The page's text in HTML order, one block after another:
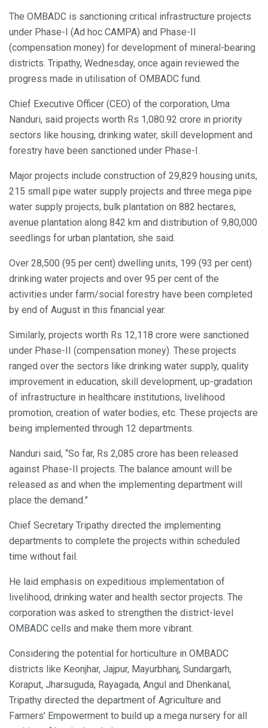
The OMBADC is sanctioning critical infrastructure projects
under Phase-I (Ad hoc CAMPA) and Phase-II
(compensation money) for development of mineral-bearing
districts. Tripathy, Wednesday, once again reviewed the
progress made in utilisation of OMBADC fund.
Chief Executive Officer (CEO) of the corporation, Uma
Nanduri, said projects worth Rs 1,080.92 crore in priority
sectors like housing, drinking water, skill development and
forestry have been sanctioned under Phase-I.
Major projects include construction of 29,829 housing units,
215 small pipe water supply projects and three mega pipe
water supply projects, bulk plantation on 882 hectares,
avenue plantation along 842 km and distribution of 9,80,000
seedlings for urban plantation, she said.
Over 28,500 (95 per cent) dwelling units, 199 (93 per cent)
drinking water projects and over 95 per cent of the
activities under farm/social forestry have been completed
by end of August in this financial year.
Similarly, projects worth Rs 12,118 crore were sanctioned
under Phase-II (compensation money). These projects
ranged over the sectors like drinking water supply, quality
improvement in education, skill development, up-gradation
of infrastructure in healthcare institutions, livelihood
promotion, creation of water bodies, etc. These projects are
being implemented through 12 departments.
Nanduri said, “So far, Rs 2,085 crore has been released
against Phase-II projects. The balance amount will be
released as and when the implementing department will
place the demand.”
Chief Secretary Tripathy directed the implementing
departments to complete the projects within scheduled
time without fail.
He laid emphasis on expeditious implementation of
livelihood, drinking water and health sector projects. The
corporation was asked to strengthen the district-level
OMBADC cells and make them more vibrant.
Considering the potential for horticulture in OMBADC
districts like Keonjhar, Jajpur, Mayurbhanj, Sundargarh,
Koraput, Jharsuguda, Rayagada, Angul and Dhenkanal,
Tripathy directed the department of Agriculture and
Farmers’ Empowerment to build up a mega nursery for all